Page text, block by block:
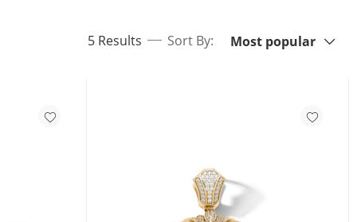
5 Resultsitems returned.
Sort By: Most popular